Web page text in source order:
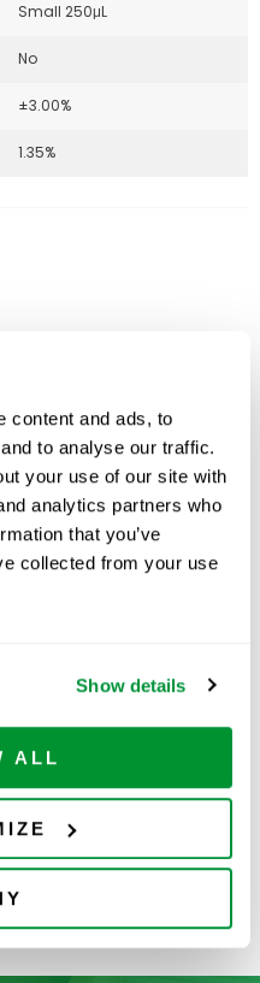
content and ads, to
to analyse our traffic.
your use of our site with
analytics partners who
that you’ve
collected from your use
Show details
ALL
Small 250μL
No
±3.00%
1.35%
VistaLab Reagent
(Polystyrene)